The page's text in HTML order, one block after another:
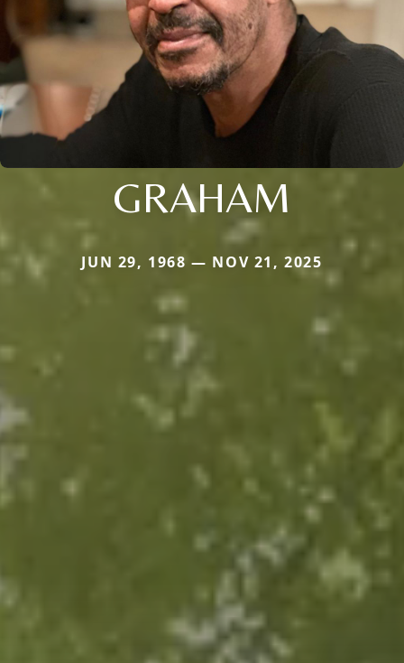
GRAHAM
JUN 29, 1968 — NOV 21, 2025